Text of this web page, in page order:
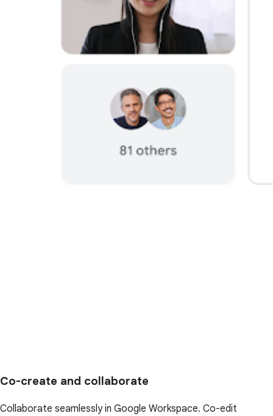
Co-create and collaborate
Collaborate seamlessly in Google Workspace. Co-edit